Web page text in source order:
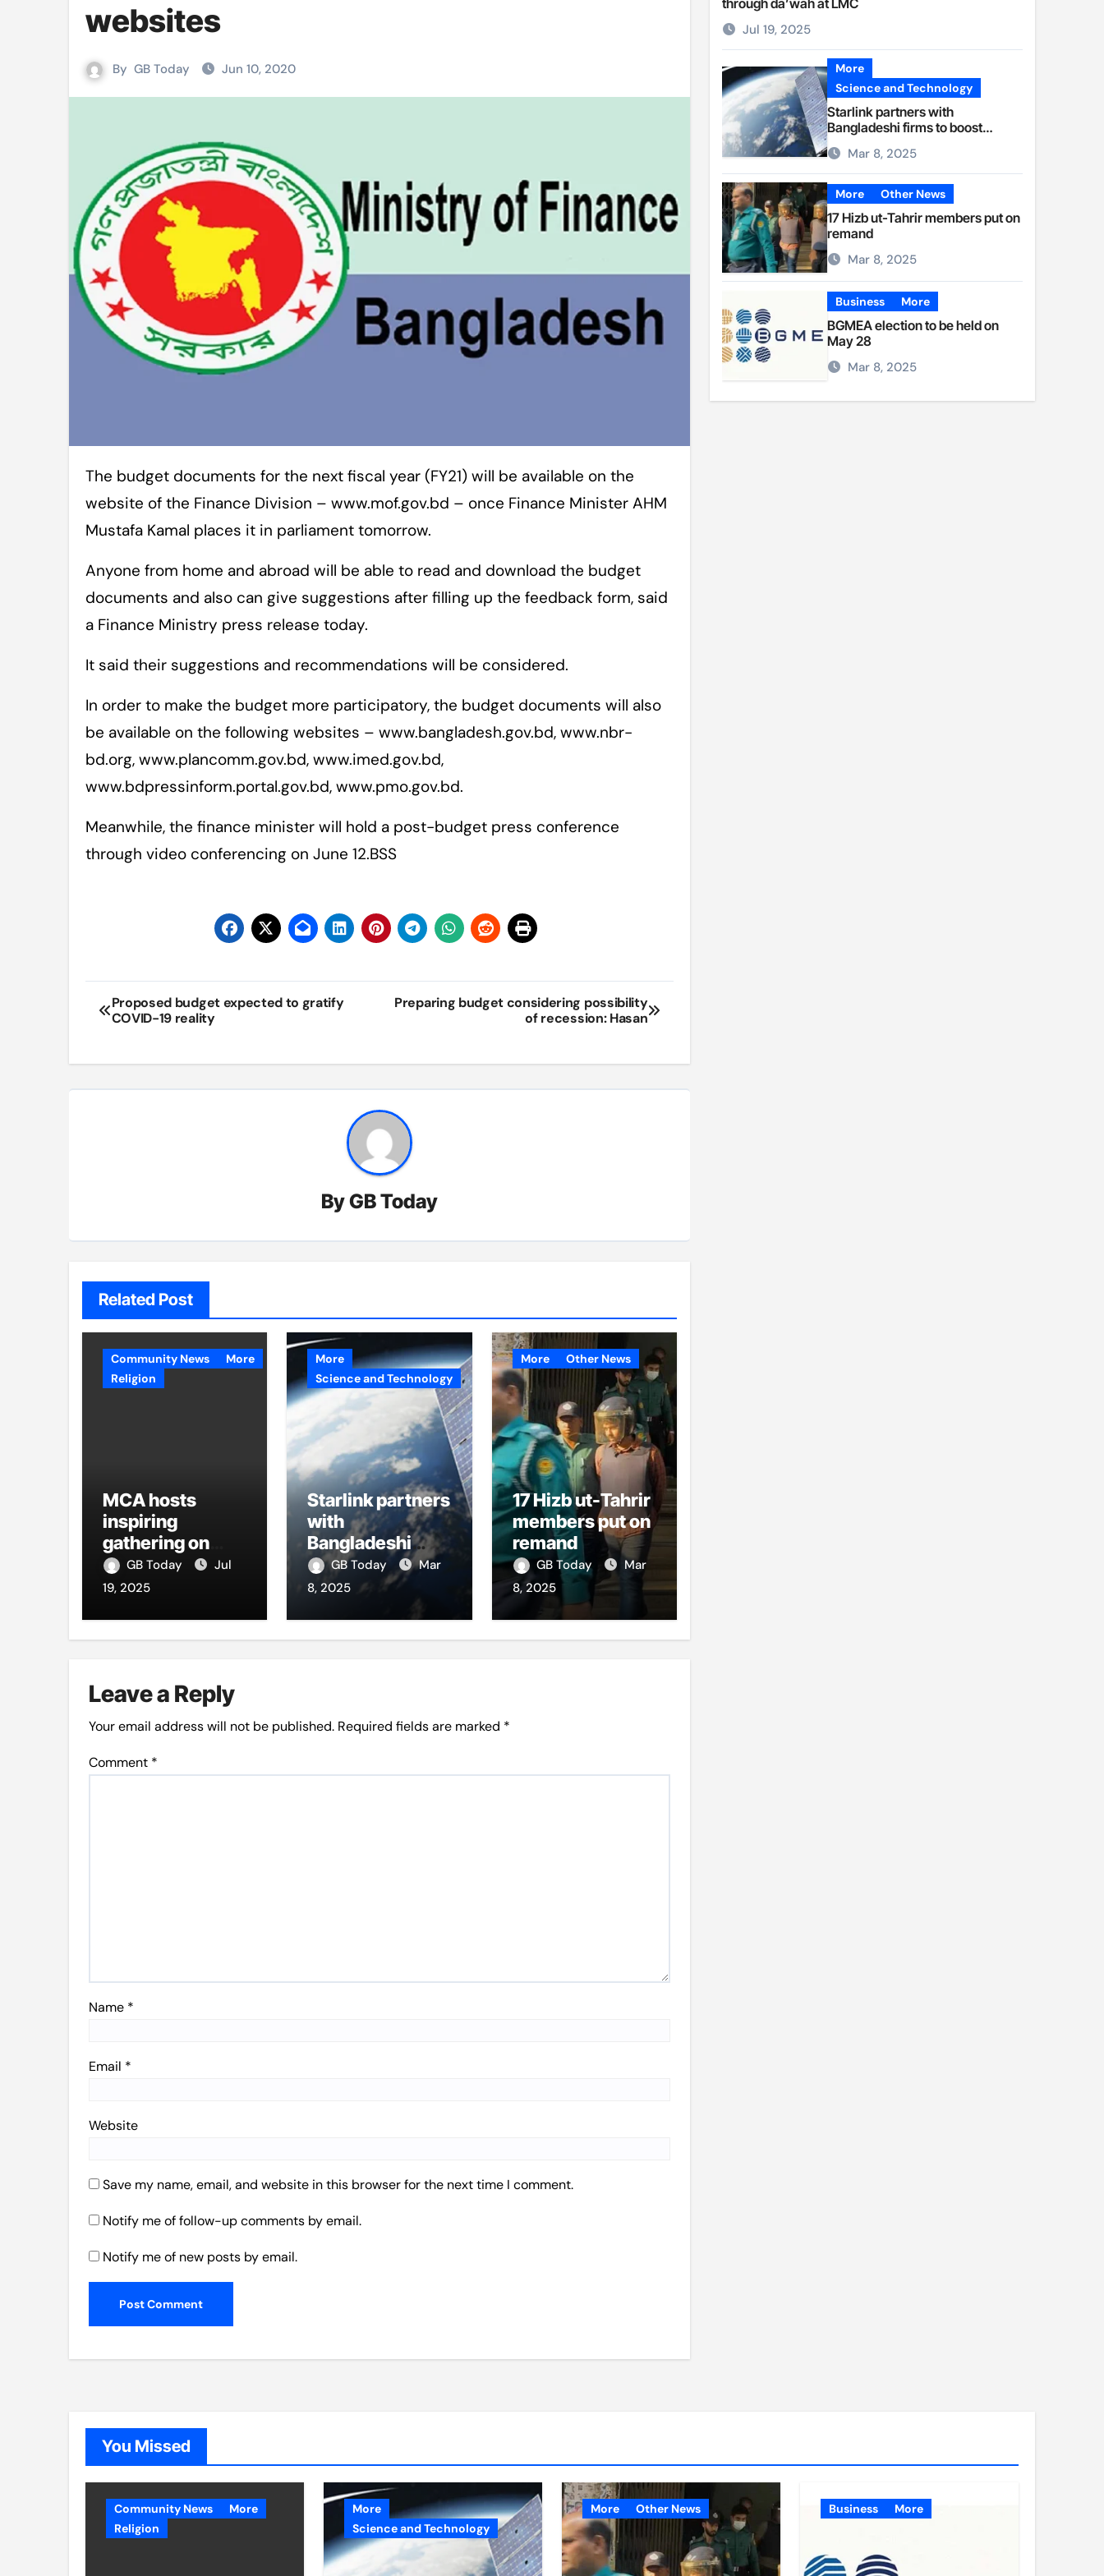
Mushfiqur announces his ODI retirement
Shilpakala DG’s resignation a personal choice: Shafiqul
Bihar: Jharkhand partners with Make My Trip to boost tourism and improve visitor services
Budget to be tabled in West Bengal Assembly,
Mizoram: 71% voter turnout records in VC & 64% in LC polls
Moving Palestinians unacceptable for Arab world
MCA hosts inspiring gathering on building bridges through da’wah at LMC
websites
By GB Today Jun 10, 2020
The budget documents for the next fiscal year (FY21) will be available on the
website of the Finance Division – www.mof.gov.bd – once Finance Minister AHM
Mustafa Kamal places it in parliament tomorrow.
Anyone from home and abroad will be able to read and download the budget
documents and also can give suggestions after filling up the feedback form, said
a Finance Ministry press release today.
It said their suggestions and recommendations will be considered.
In order to make the budget more participatory, the budget documents will also
be available on the following websites – www.bangladesh.gov.bd, www.nbr-
bd.org, www.plancomm.gov.bd, www.imed.gov.bd,
www.bdpressinform.portal.gov.bd, www.pmo.gov.bd.
Meanwhile, the finance minister will hold a post-budget press conference
through video conferencing on June 12.BSS
Post
navigation
Proposed budget expected to gratify
COVID-19 reality
Preparing budget considering possibility
of recession: Hasan
ByGB Today
Related Post
Community News
More
Religion
MCA hosts
inspiring
gathering on
building bridges
through da’wah
GB Today
Jul
19, 2025
More
Science and Technology
Starlink partners
with
Bangladeshi
firms to boost
internet access
GB Today
Mar
8, 2025
More Other News
17 Hizb ut-Tahrir
members put on
remand
GB Today
Mar
8, 2025
Leave a Reply
Your email address will not be published. Required fields are marked *
Comment *
Name *
Email *
Website
Save my name, email, and website in this browser for the next time I comment.
Notify me of follow-up comments by email.
Notify me of new posts by email.
through da’wah at LMC
Jul 19, 2025
More
Science and Technology
Starlink partners with
Bangladeshi firms to boost
internet access
Mar 8, 2025
More Other News
17 Hizb ut-Tahrir members put on
remand
Mar 8, 2025
Business More
BGMEA election to be held on
May 28
Mar 8, 2025
You Missed
Community News
More
Religion
More
Science and Technology
More Other News Business More